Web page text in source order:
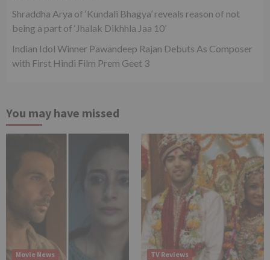
Shraddha Arya of ‘Kundali Bhagya’ reveals reason of not
being a part of ‘Jhalak Dikhhla Jaa 10’
Indian Idol Winner Pawandeep Rajan Debuts As Composer
with First Hindi Film Prem Geet 3
You may have missed
Movie News TV Reviews